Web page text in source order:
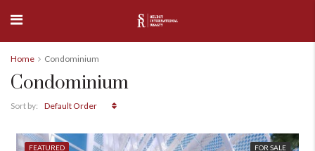
Home Condominium
Condominium
Sort by: Default Order
FEATURED FOR SALE